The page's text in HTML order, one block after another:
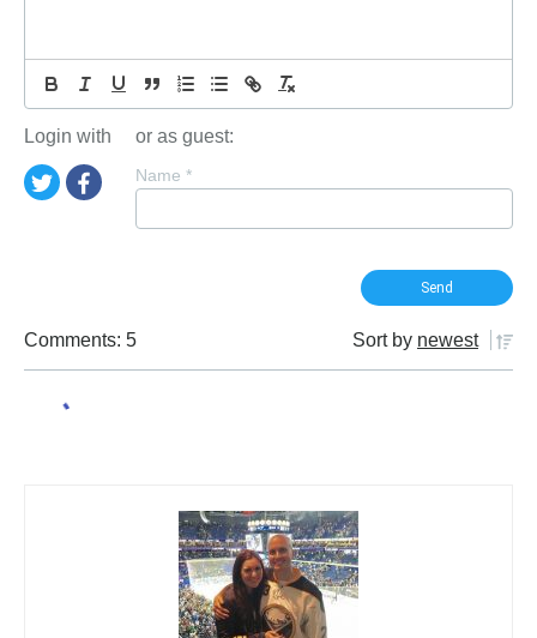
Login with or as guest:
Name *
Comments: 5 Sort by newest